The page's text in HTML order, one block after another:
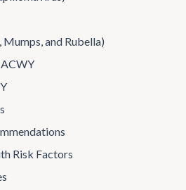
and Rubella)
Risk Factors